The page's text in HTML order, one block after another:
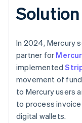
Solution
In 2024, Mercury
partner for
implemented
movement of
to Mercury users
to process
digital wallets.